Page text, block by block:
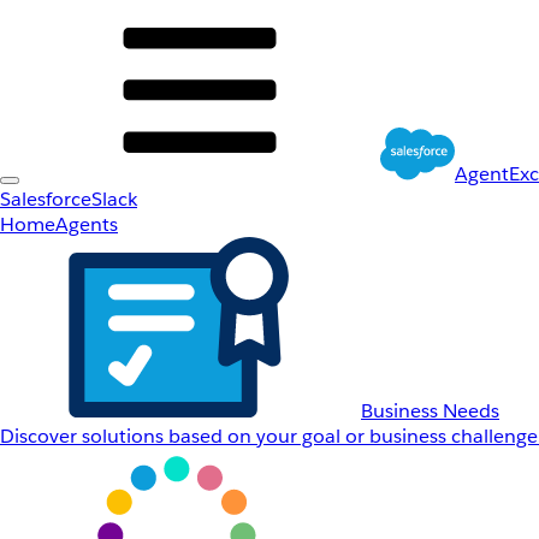
SalesforceSlack
HomeAgents
Business Needs
Discover solutions based on your goal or business